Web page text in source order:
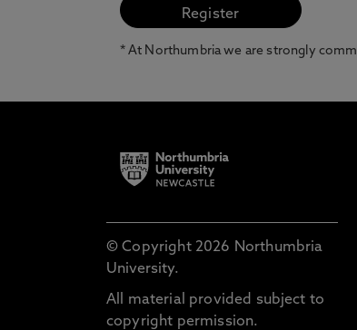
* At Northumbria we are strongly
© Copyright 2026 Northumbria
University.
All material provided subject to
copyright permission.